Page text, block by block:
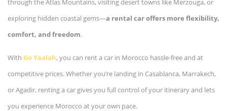
exploring hidden coastal gems—a rental car offers more flexibility,
comfort, and freedom.
With Go Yaalah, you can rent a car in Morocco hassle-free and at
competitive prices. Whether you’re landing in Casablanca, Marrakech,
or Agadir, renting a car gives you full control of your itinerary and lets
you experience Morocco at your own pace.